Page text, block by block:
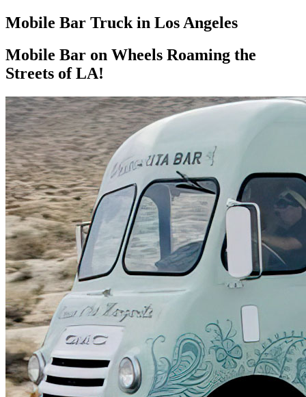
Mobile Bar Truck in Los Angeles
Mobile Bar on Wheels Roaming the
Streets of LA!